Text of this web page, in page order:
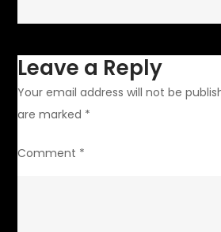
Leave a Reply
Your email address will not be
are marked *
Comment *